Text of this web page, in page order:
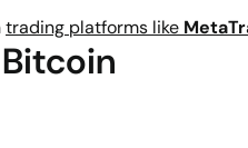
trading platforms like